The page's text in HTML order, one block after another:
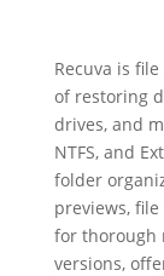
Recuva is
of restoring
drives, and
NTFS, and
folder
previews,
for thorough
versions,